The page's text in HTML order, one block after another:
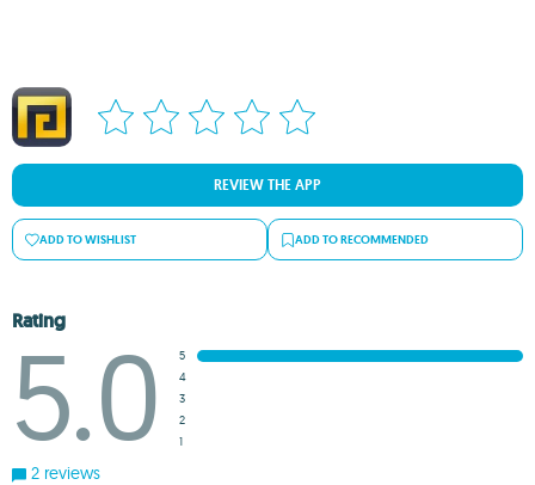
REVIEW THE APP
ADD TO WISHLIST ADD TO RECOMMENDED
Rating
5.0
5
4
3
2
1
2 reviews